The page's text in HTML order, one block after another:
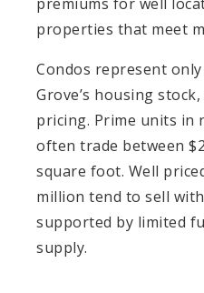
properties that meet
Condos represent
Grove’s housing
pricing. Prime units in
often trade between
square foot. Well
million tend to sell
supported by limited
supply.